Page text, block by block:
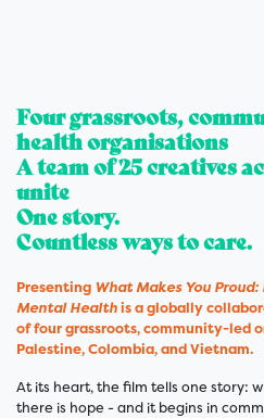
Four grassroots,
health organisations
A team of 25 creatives
unite
One story.
Countless ways to care.
Presenting What Makes You
Mental Healthis a globally
of four grassroots, community-led
Palestine, Colombia, and Vietnam.
At its heart, the film tells one story:
there is hope - and it begins in